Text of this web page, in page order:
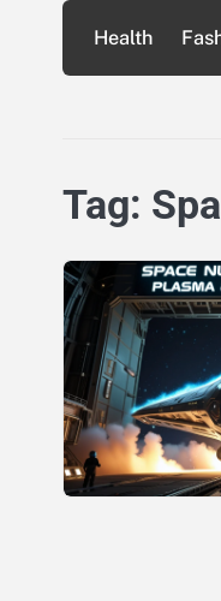
content
Health
Tag: